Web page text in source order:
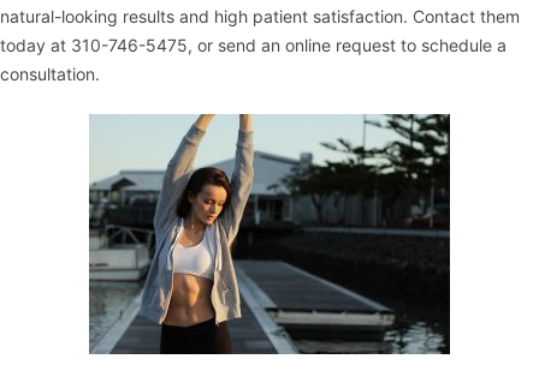
natural-looking results and high patient satisfaction. Contact them
today at 310-746-5475, or send an online request to schedule a
consultation.